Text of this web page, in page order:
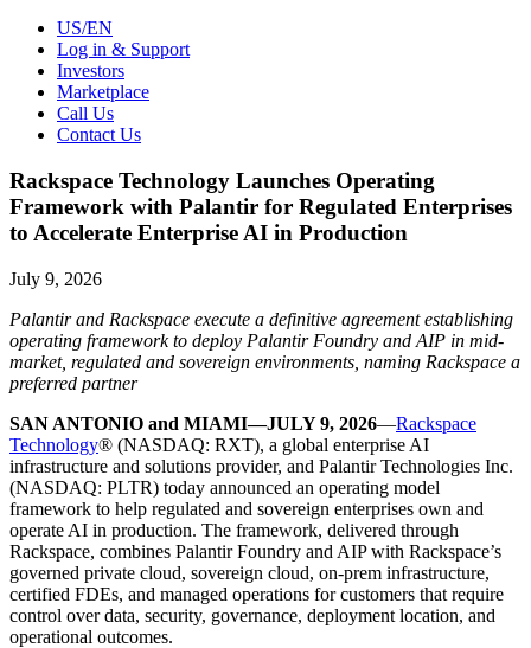
US/EN
Log in & Support
Investors
Marketplace
Call Us
Contact Us
Rackspace Technology Launches Operating
Framework with Palantir for Regulated Enterprises
to Accelerate Enterprise AI in Production
July 9, 2026
Palantir and Rackspace execute a definitive agreement establishing
operating framework to deploy Palantir Foundry and AIP in mid-
market, regulated and sovereign environments, naming Rackspace a
preferred partner
SAN ANTONIO and MIAMI—JULY 9, 2026—Rackspace
Technology® (NASDAQ: RXT), a global enterprise AI
infrastructure and solutions provider, and Palantir Technologies Inc.
(NASDAQ: PLTR) today announced an operating model
framework to help regulated and sovereign enterprises own and
operate AI in production. The framework, delivered through
Rackspace, combines Palantir Foundry and AIP with Rackspace’s
governed private cloud, sovereign cloud, on-prem infrastructure,
certified FDEs, and managed operations for customers that require
control over data, security, governance, deployment location, and
operational outcomes.